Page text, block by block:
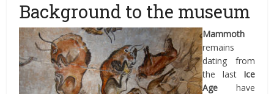
Background to the museum
Mammoth
remains
dating from
the last Ice
Age have